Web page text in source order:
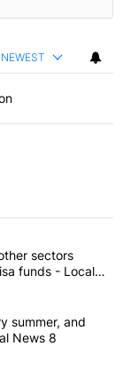
NEWEST
articles in the last
and 4 other
sectors
funds - Local
cash in every
summer, and
News 8